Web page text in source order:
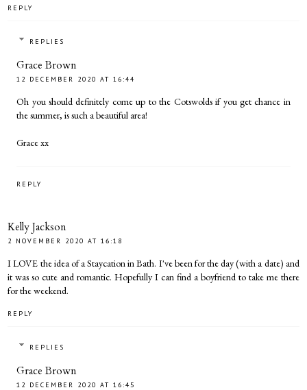
REPLY
REPLIES
Grace Brown
12 DECEMBER 2020 AT 16:44
Oh you should definitely come up to the Cotswolds if you get chance in
the summer, is such a beautiful area!
Grace xx
REPLY
Kelly Jackson
2 NOVEMBER 2020 AT 16:18
I LOVE the idea of a Staycation in Bath. I've been for the day (with a date) and
it was so cute and romantic. Hopefully I can find a boyfriend to take me there
for the weekend.
REPLY
REPLIES
Grace Brown
12 DECEMBER 2020 AT 16:45